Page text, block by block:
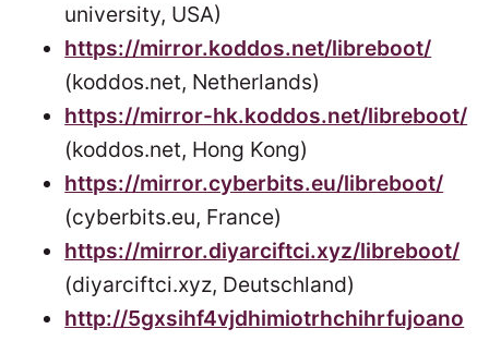
university, USA)
https://mirror.koddos.net/libreboot/
(koddos.net, Netherlands)
https://mirror-hk.koddos.net/libreboot/
(koddos.net, Hong Kong)
https://mirror.cyberbits.eu/libreboot/
(cyberbits.eu, France)
https://mirror.diyarciftci.xyz/libreboot/
(diyarciftci.xyz, Deutschland)
http://5gxsihf4vjdhimiotrhchihrfujoano